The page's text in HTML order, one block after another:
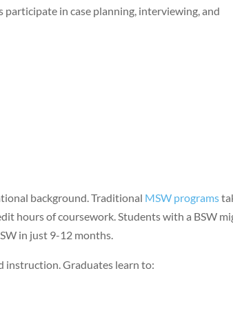
participate in case planning, interviewing, and
background. Traditional MSW programs
hours of coursework. Students with a BSW
in just 9-12 months.
instruction. Graduates learn to: